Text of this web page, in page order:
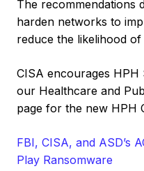
The recommendations
harden networks to
reduce the likelihood
CISA encourages
our Healthcare and
page for the new HPH
FBI, CISA, and ASD’s
Play Ransomware